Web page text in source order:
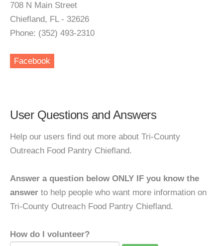
708 N Main Street
Chiefland, FL - 32626
Phone: (352) 493-2310
Facebook
User Questions and Answers
Help our users find out more about Tri-County
Outreach Food Pantry Chiefland.
Answer a question below ONLY IF you know the
answer to help people who want more information on
Tri-County Outreach Food Pantry Chiefland.
How do I volunteer?